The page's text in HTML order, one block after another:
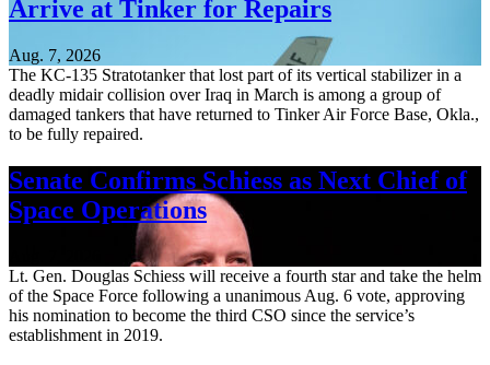
Arrive at Tinker for Repairs
Aug. 7, 2026
The KC-135 Stratotanker that lost part of its vertical stabilizer in a
deadly midair collision over Iraq in March is among a group of
damaged tankers that have returned to Tinker Air Force Base, Okla.,
to be fully repaired.
Senate Confirms Schiess as Next Chief of
Space Operations
Lt. Gen. Douglas Schiess will receive a fourth star and take the helm
of the Space Force following a unanimous Aug. 6 vote, approving
his nomination to become the third CSO since the service’s
establishment in 2019.